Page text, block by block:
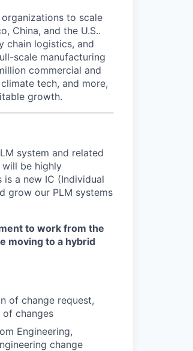
to scale
China, and the U.S..
chain logistics, and
scale manufacturing
commercial and
tech, and more,
growth.
system and related
be highly
a new IC (Individual
grow our PLM systems
to work from the
moving to a hybrid
of change request,
changes
Engineering,
change